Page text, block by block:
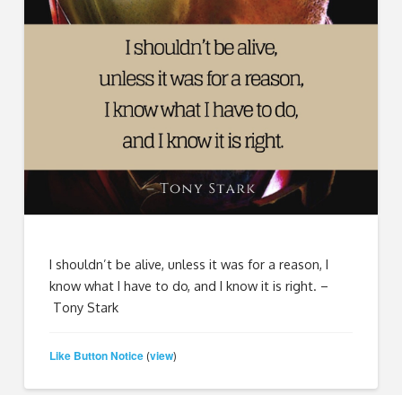
I shouldn’t be alive, unless it was for a reason, I
know what I have to do, and I know it is right. –
Tony Stark
Like Button Notice (view)